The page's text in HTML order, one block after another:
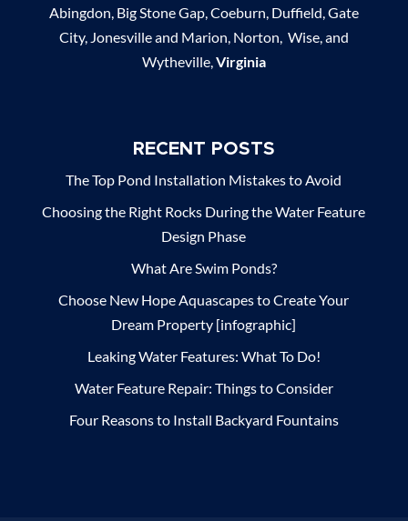
Abingdon, Big Stone Gap, Coeburn, Duffield, Gate
City, Jonesville and Marion, Norton, Wise, and
Wytheville, Virginia
RECENT POSTS
The Top Pond Installation Mistakes to Avoid
Choosing the Right Rocks During the Water Feature
Design Phase
What Are Swim Ponds?
Choose New Hope Aquascapes to Create Your
Dream Property [infographic]
Leaking Water Features: What To Do!
Water Feature Repair: Things to Consider
Four Reasons to Install Backyard Fountains